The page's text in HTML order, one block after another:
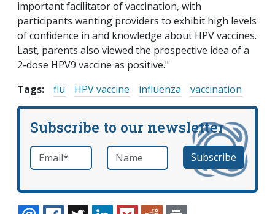
important facilitator of vaccination, with
participants wanting providers to exhibit high levels
of confidence in and knowledge about HPV vaccines.
Last, parents also viewed the prospective idea of a
2-dose HPV9 vaccine as positive."
Tags:
flu HPV vaccine influenza vaccination
Subscribe to our newsletter
Email *required Name